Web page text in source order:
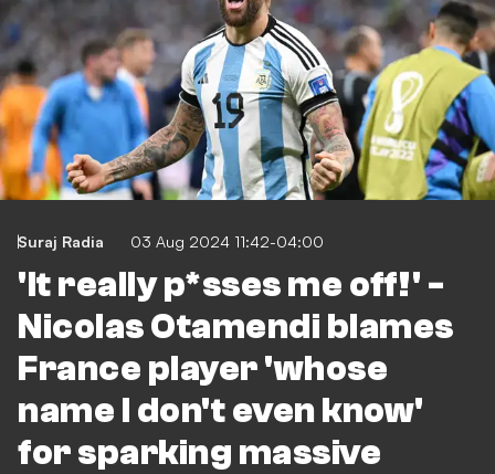
Suraj Radia 03 Aug 2024 11:42-04:00
'It really p*sses me off!' -
Nicolas Otamendi blames
France player 'whose
name I don't even know'
for sparking massive